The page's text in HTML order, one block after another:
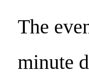
The
minute